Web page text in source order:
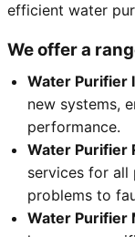
efficient water
We offer a
Water Purifier
new systems,
performance.
Water Purifier
services for all
problems to
Water Purifier